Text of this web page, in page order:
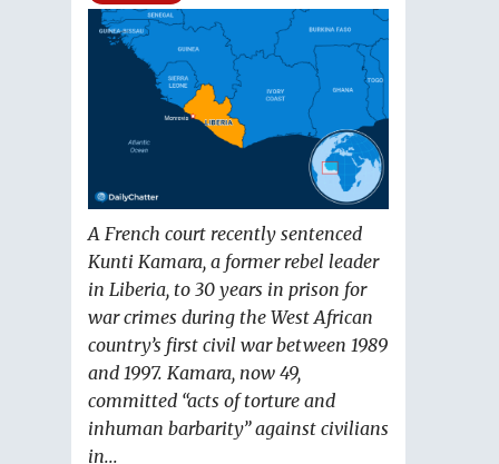
A French court recently sentenced
Kunti Kamara, a former rebel leader
in Liberia, to 30 years in prison for
war crimes during the West African
country’s first civil war between 1989
and 1997. Kamara, now 49,
committed “acts of torture and
inhuman barbarity” against civilians
in...